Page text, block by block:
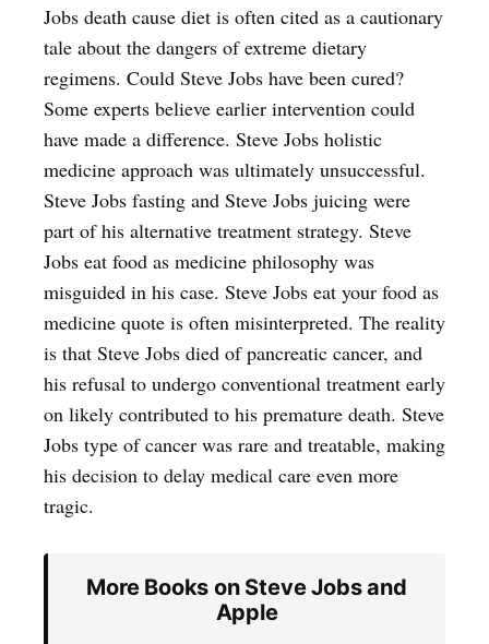
Jobs death cause diet is often cited as a cautionary
tale about the dangers of extreme dietary
regimens. Could Steve Jobs have been cured?
Some experts believe earlier intervention could
have made a difference. Steve Jobs holistic
medicine approach was ultimately unsuccessful.
Steve Jobs fasting and Steve Jobs juicing were
part of his alternative treatment strategy. Steve
Jobs eat food as medicine philosophy was
misguided in his case. Steve Jobs eat your food as
medicine quote is often misinterpreted. The reality
is that Steve Jobs died of pancreatic cancer, and
his refusal to undergo conventional treatment early
on likely contributed to his premature death. Steve
Jobs type of cancer was rare and treatable, making
his decision to delay medical care even more
tragic.
More Books on Steve Jobs and
Apple